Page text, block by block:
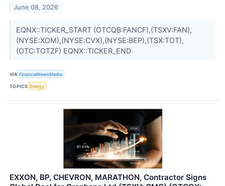
June 08, 2026
EQNX::TICKER_START (OTCQB:FANCF),(TSXV:FAN),
(NYSE:XOM),(NYSE:CVX),(NYSE:BEP),(TSX:TOT),
(OTC:TOTZF) EQNX::TICKER_END
VIA FinancialNewsMedia
TOPICS Energy
EXXON, BP, CHEVRON, MARATHON, Contractor Signs